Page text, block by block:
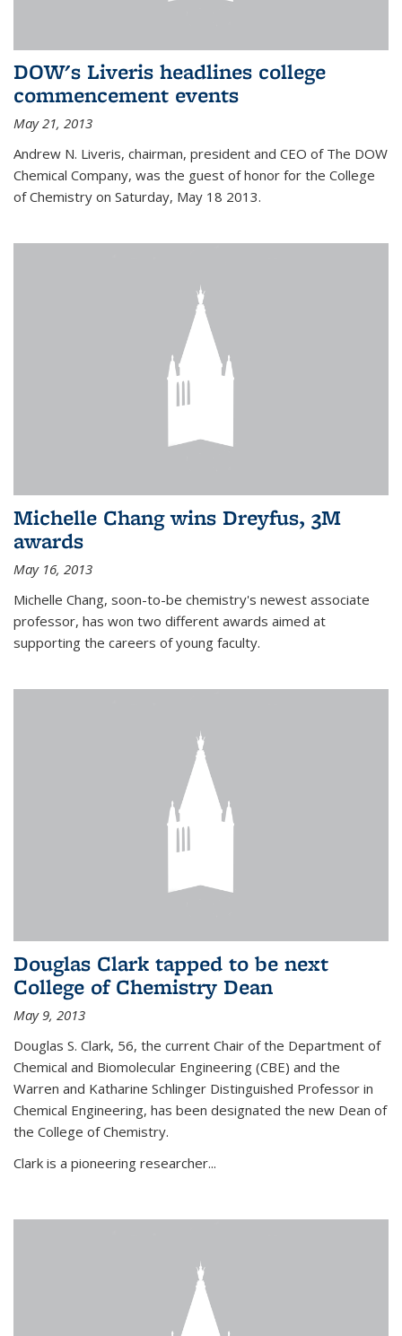
DOW's Liveris headlines college
commencement events
May 21, 2013
Andrew N. Liveris, chairman, president and CEO of The DOW
Chemical Company, was the guest of honor for the College
of Chemistry on Saturday, May 18 2013.
Michelle Chang wins Dreyfus, 3M
awards
May 16, 2013
Michelle Chang, soon-to-be chemistry's newest associate
professor, has won two different awards aimed at
supporting the careers of young faculty.
Douglas Clark tapped to be next
College of Chemistry Dean
May 9, 2013
Douglas S. Clark, 56, the current Chair of the Department of
Chemical and Biomolecular Engineering (CBE) and the
Warren and Katharine Schlinger Distinguished Professor in
Chemical Engineering, has been designated the new Dean of
the College of Chemistry.
Clark is a pioneering researcher...